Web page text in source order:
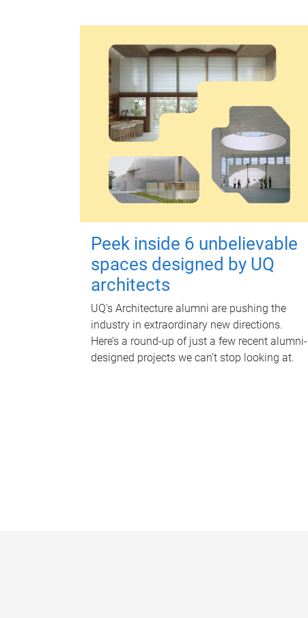
Peek inside 6 unbelievable
spaces designed by UQ
architects
UQ's Architecture alumni are pushing the
industry in extraordinary new directions.
Here’s a round-up of just a few recent alumni-
designed projects we can’t stop looking at.